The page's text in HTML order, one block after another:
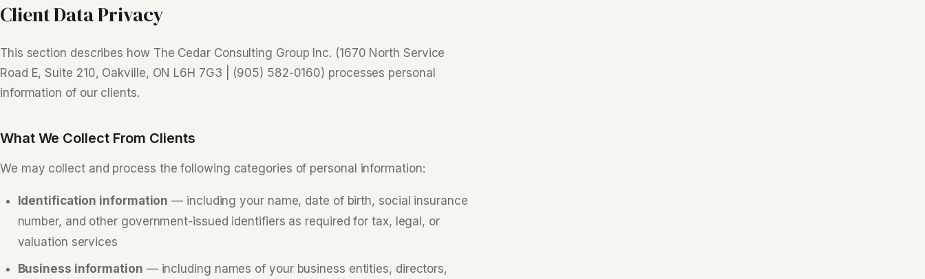
Client Data Privacy
This section describes how The Cedar Consulting Group Inc. (1670 North Service
Road E, Suite 210, Oakville, ON L6H 7G3 | (905) 582-0160) processes personal
information of our clients.
What We Collect From Clients
We may collect and process the following categories of personal information:
Identification information — including your name, date of birth, social insurance
number, and other government-issued identifiers as required for tax, legal, or
valuation services
Business information — including names of your business entities, directors,